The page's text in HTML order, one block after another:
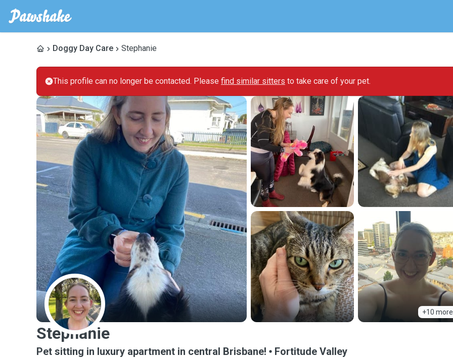
Doggy Day Care Stephanie
This profile can no longer be contacted. Please find similar sitters to take care of your pet.
+10 more
S
Stephanie
Pet sitting in luxury apartment in central Brisbane! Fortitude Valley